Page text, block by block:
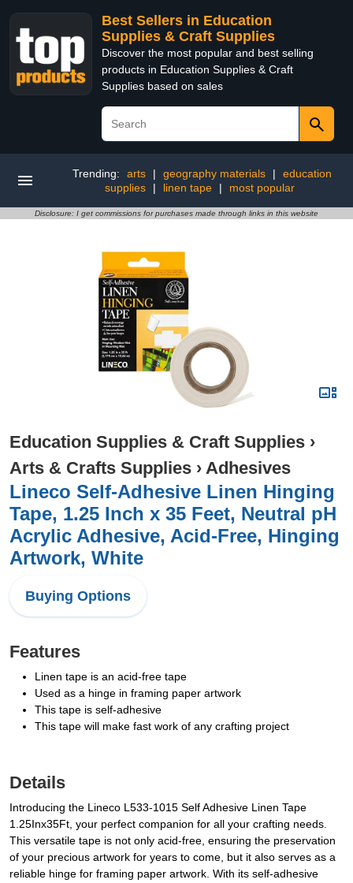
Best Sellers in Education
Supplies & Craft Supplies
Discover the most popular and best selling
products in Education Supplies & Craft
Supplies based on sales
Trending: arts | geography materials |
education
supplies
| linen tape | most popular
Disclosure: I get commissions for purchases made through links in this website
Education Supplies & Craft Supplies ›
Arts & Crafts Supplies › Adhesives
Lineco Self-Adhesive Linen Hinging
Tape, 1.25 Inch x 35 Feet, Neutral pH
Acrylic Adhesive, Acid-Free, Hinging
Artwork, White
Buying Options
Features
Linen tape is an acid-free tape
Used as a hinge in framing paper artwork
This tape is self-adhesive
This tape will make fast work of any crafting project
Details
Introducing the Lineco L533-1015 Self Adhesive Linen Tape
1.25Inx35Ft, your perfect companion for all your crafting needs.
This versatile tape is not only acid-free, ensuring the preservation
of your precious artwork for years to come, but it also serves as a
reliable hinge for framing paper artwork. With its self-adhesive